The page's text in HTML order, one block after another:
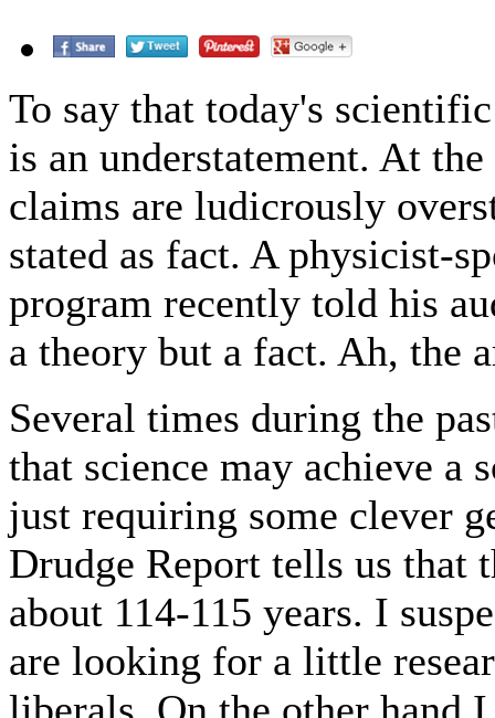
To say that today's
is an understatement. At
claims are ludicrously
stated as fact. A physicist-
program recently told his
a theory but a fact. Ah, the
Several times during the
that science may achieve
just requiring some clever
Drudge Report tells us that
about 114-115 years. I
are looking for a little